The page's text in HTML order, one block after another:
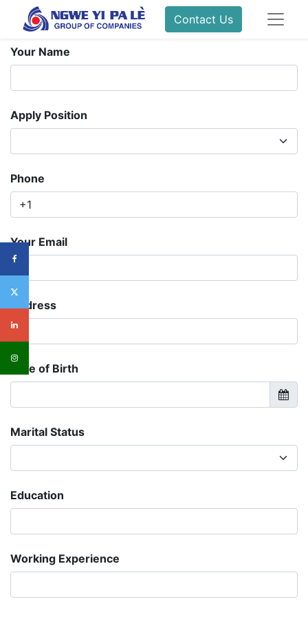
Contact Us
Your Name
Apply Position
Phone
Your Email
Address
Date of Birth
Marital Status
Education
Working Experience